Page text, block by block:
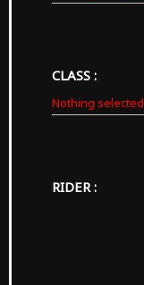
CLASS :
Nothing selected
RIDER :